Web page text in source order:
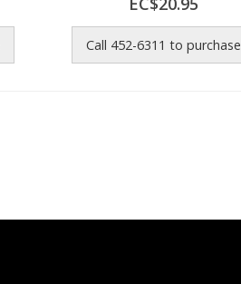
Call 452-6311 to purchase